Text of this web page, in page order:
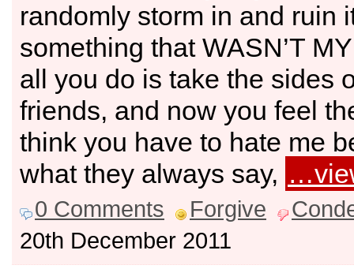
randomly storm in and ruin
something that WASN’T
all you do is take the sides
friends, and now you feel
think you have to hate me
what they always say,
0 Comments Forgive
20th December 2011